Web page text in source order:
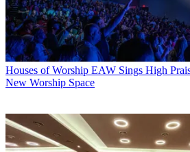
Houses of Worship EAW Sings High
New Worship Space